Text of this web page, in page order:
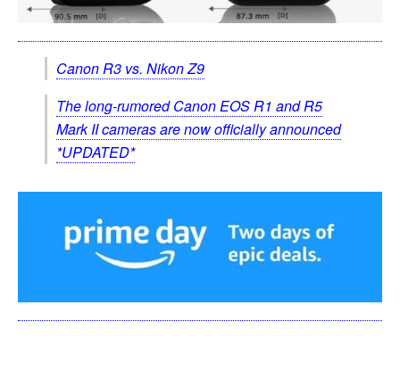
Canon R3 vs. Nikon Z9
The long-rumored Canon EOS R1 and R5
Mark II cameras are now officially announced
*UPDATED*